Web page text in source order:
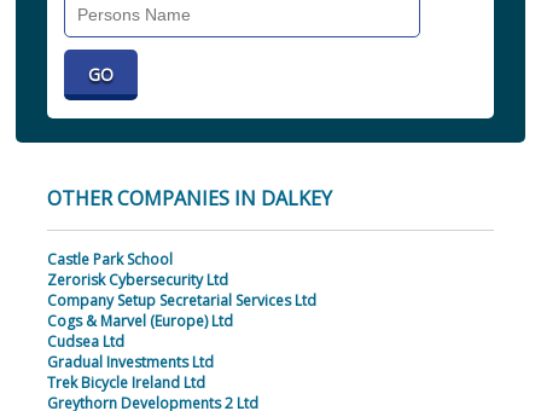
OTHER COMPANIES IN DALKEY
Castle Park School
Zerorisk Cybersecurity Ltd
Company Setup Secretarial Services Ltd
Cogs & Marvel (Europe) Ltd
Cudsea Ltd
Gradual Investments Ltd
Trek Bicycle Ireland Ltd
Greythorn Developments 2 Ltd